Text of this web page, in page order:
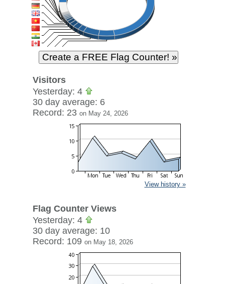
Visitors
Yesterday: 4
30 day average: 6
Record: 23 on May 24, 2026
View history »
Flag Counter Views
Yesterday: 4
30 day average: 10
Record: 109 on May 18, 2026